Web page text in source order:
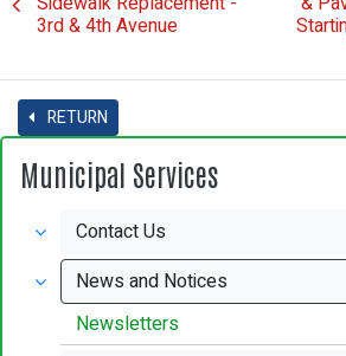
3rd & 4th Avenue
RETURN
Municipal Services
Contact Us
News and Notices
Newsletters